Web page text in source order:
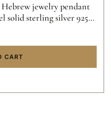
Hebrew jewelry pendant
solid sterling silver 925
made.
CART